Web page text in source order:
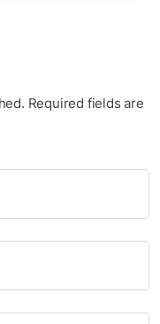
Required fields are